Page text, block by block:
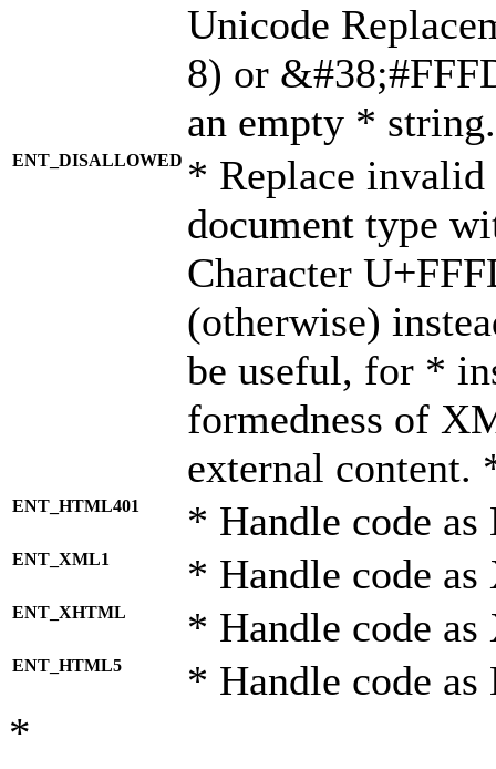
Unicode
8) or
an empty *
ENT_DISALLOWED * Replace
document type
Character
(otherwise)
be useful, for *
formedness of
external content.
ENT_HTML401 * Handle code
ENT_XML1 * Handle code
ENT_XHTML * Handle code
ENT_HTML5 * Handle code
*